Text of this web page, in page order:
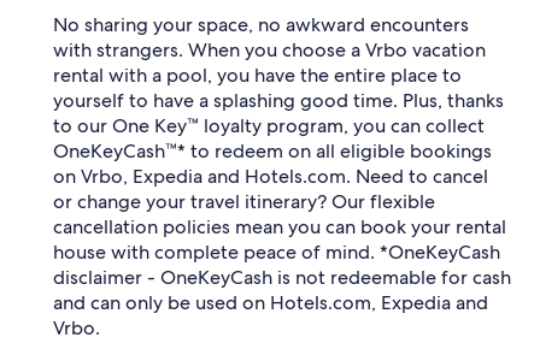
No sharing your space, no awkward encounters
with strangers. When you choose a Vrbo vacation
rental with a pool, you have the entire place to
yourself to have a splashing good time. Plus, thanks
to our One Key™ loyalty program, you can collect
OneKeyCash™* to redeem on all eligible bookings
on Vrbo, Expedia and Hotels.com. Need to cancel
or change your travel itinerary? Our flexible
cancellation policies mean you can book your rental
house with complete peace of mind. *OneKeyCash
disclaimer - OneKeyCash is not redeemable for cash
and can only be used on Hotels.com, Expedia and
Vrbo.